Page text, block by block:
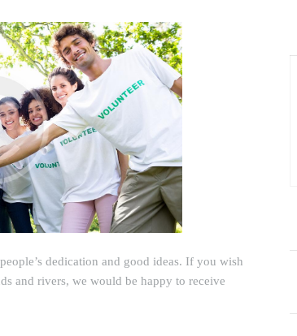
dedication and good ideas. If you wish
and rivers, we would be happy to receive